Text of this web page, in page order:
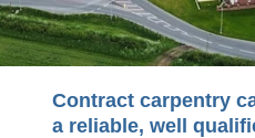
Contract carpentry
a reliable, well